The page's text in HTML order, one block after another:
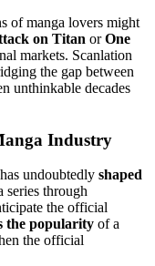
of manga lovers might
on Titan orOne
markets. Scanlation
the gap between
unthinkable decades
Industry
undoubtedly shaped
series through
the official
the popularity of a
the official